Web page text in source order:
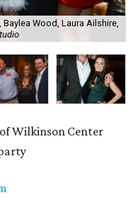
Wood, Laura Ailshire,
Wilkinson Center